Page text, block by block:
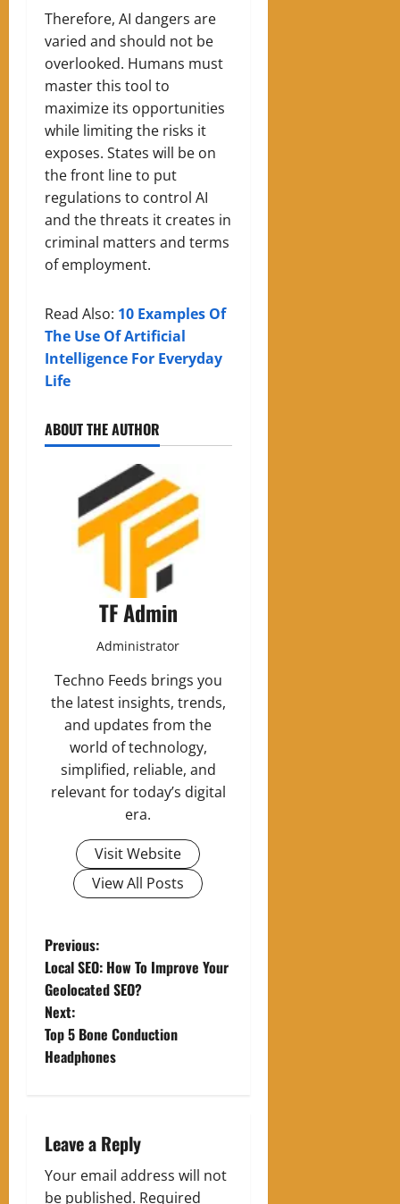
Therefore, AI dangers are
varied and should not be
overlooked. Humans must
master this tool to
maximize its opportunities
while limiting the risks it
exposes. States will be on
the front line to put
regulations to control AI
and the threats it creates in
criminal matters and terms
of employment.
Read Also: 10 Examples Of
The Use Of Artificial
Intelligence For Everyday
Life
ABOUT THE AUTHOR
TF Admin
Administrator
Techno Feeds brings you
the latest insights, trends,
and updates from the
world of technology,
simplified, reliable, and
relevant for today’s digital
era.
Visit Website
View All Posts
P
o
s
t
a
v
Previous:
Local SEO: How To Improve Your
Geolocated SEO?
Next:
Top 5 Bone Conduction
Headphones
Leave a Reply
Your email address will not
be published. Required